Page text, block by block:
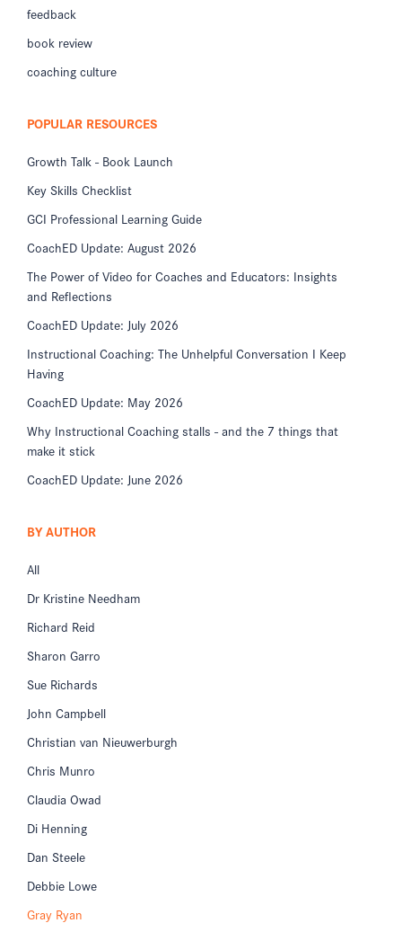
feedback
book review
coaching culture
POPULAR RESOURCES
Growth Talk - Book Launch
Key Skills Checklist
GCI Professional Learning Guide
CoachED Update: August 2026
The Power of Video for Coaches and Educators: Insights
and Reflections
CoachED Update: July 2026
Instructional Coaching: The Unhelpful Conversation I Keep
Having
CoachED Update: May 2026
Why Instructional Coaching stalls - and the 7 things that
make it stick
CoachED Update: June 2026
BY AUTHOR
All
Dr Kristine Needham
Richard Reid
Sharon Garro
Sue Richards
John Campbell
Christian van Nieuwerburgh
Chris Munro
Claudia Owad
Di Henning
Dan Steele
Debbie Lowe
Gray Ryan